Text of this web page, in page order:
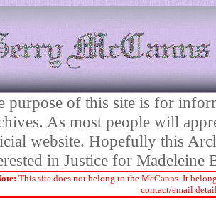
purpose of this site is for
As most people will
website. Hopefully this
in Justice for Madeleine
This site does not belong to the McCanns. It
contact/email